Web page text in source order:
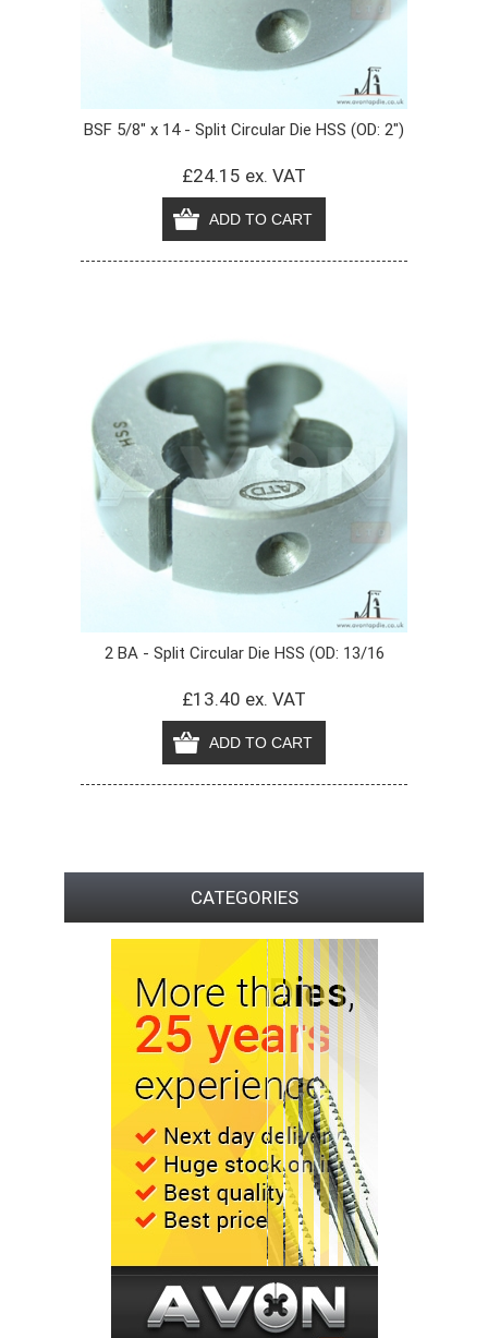
BSF 5/8" x 14 - Split Circular Die HSS (OD: 2")
£24.15 ex. VAT
2 BA - Split Circular Die HSS (OD: 13/16
£13.40 ex. VAT
CATEGORIES